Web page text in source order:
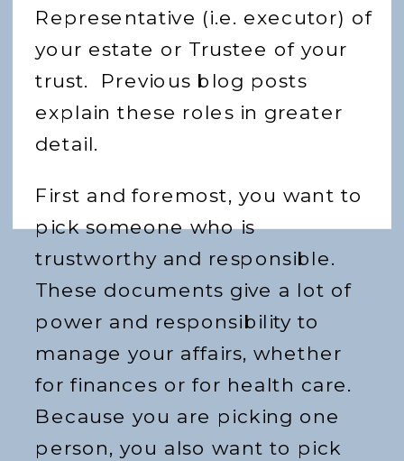
Representative (i.e. executor) of
your estate or Trustee of your
trust. Previous blog posts
explain these roles in greater
detail.
First and foremost, you want to
pick someone who is
trustworthy and responsible.
These documents give a lot of
power and responsibility to
manage your affairs, whether
for finances or for health care.
Because you are picking one
person, you also want to pick